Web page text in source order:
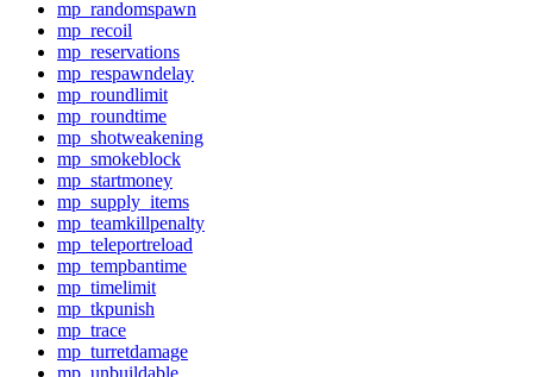
mp_randomspawn
mp_recoil
mp_reservations
mp_respawndelay
mp_roundlimit
mp_roundtime
mp_shotweakening
mp_smokeblock
mp_startmoney
mp_supply_items
mp_teamkillpenalty
mp_teleportreload
mp_tempbantime
mp_timelimit
mp_tkpunish
mp_trace
mp_turretdamage